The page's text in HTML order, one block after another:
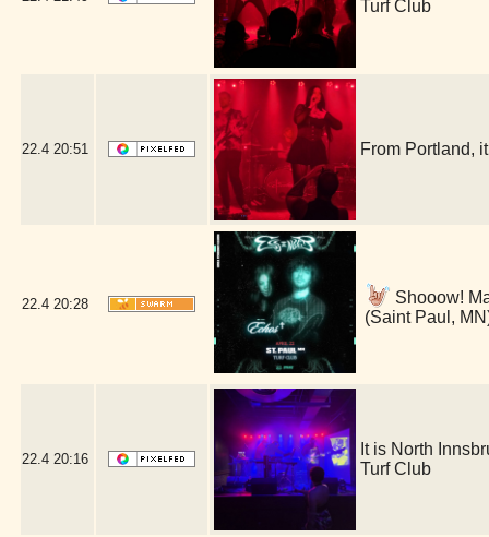
Turf Club
22.4 20:51 From Portland,
22.4 20:28
Shooow!
(Saint Paul,
22.4 20:16
It is North
Turf Club